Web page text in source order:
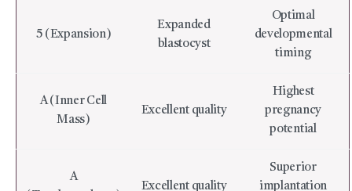
5 (Expansion)
Expanded
blastocyst
Optimal
developmental
timing
A (Inner Cell
Mass)
Excellent quality
Highest
pregnancy
potential
A
Excellent quality
Superior
implantation